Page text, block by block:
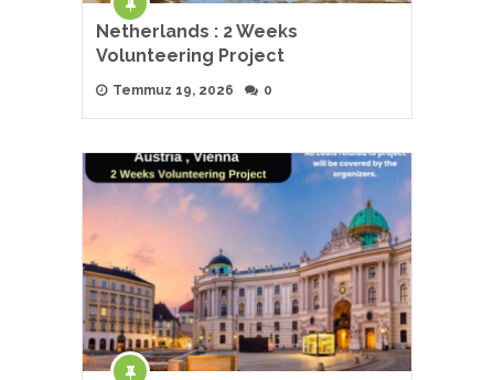
Netherlands : 2 Weeks
Volunteering Project
Temmuz 19, 2026 0